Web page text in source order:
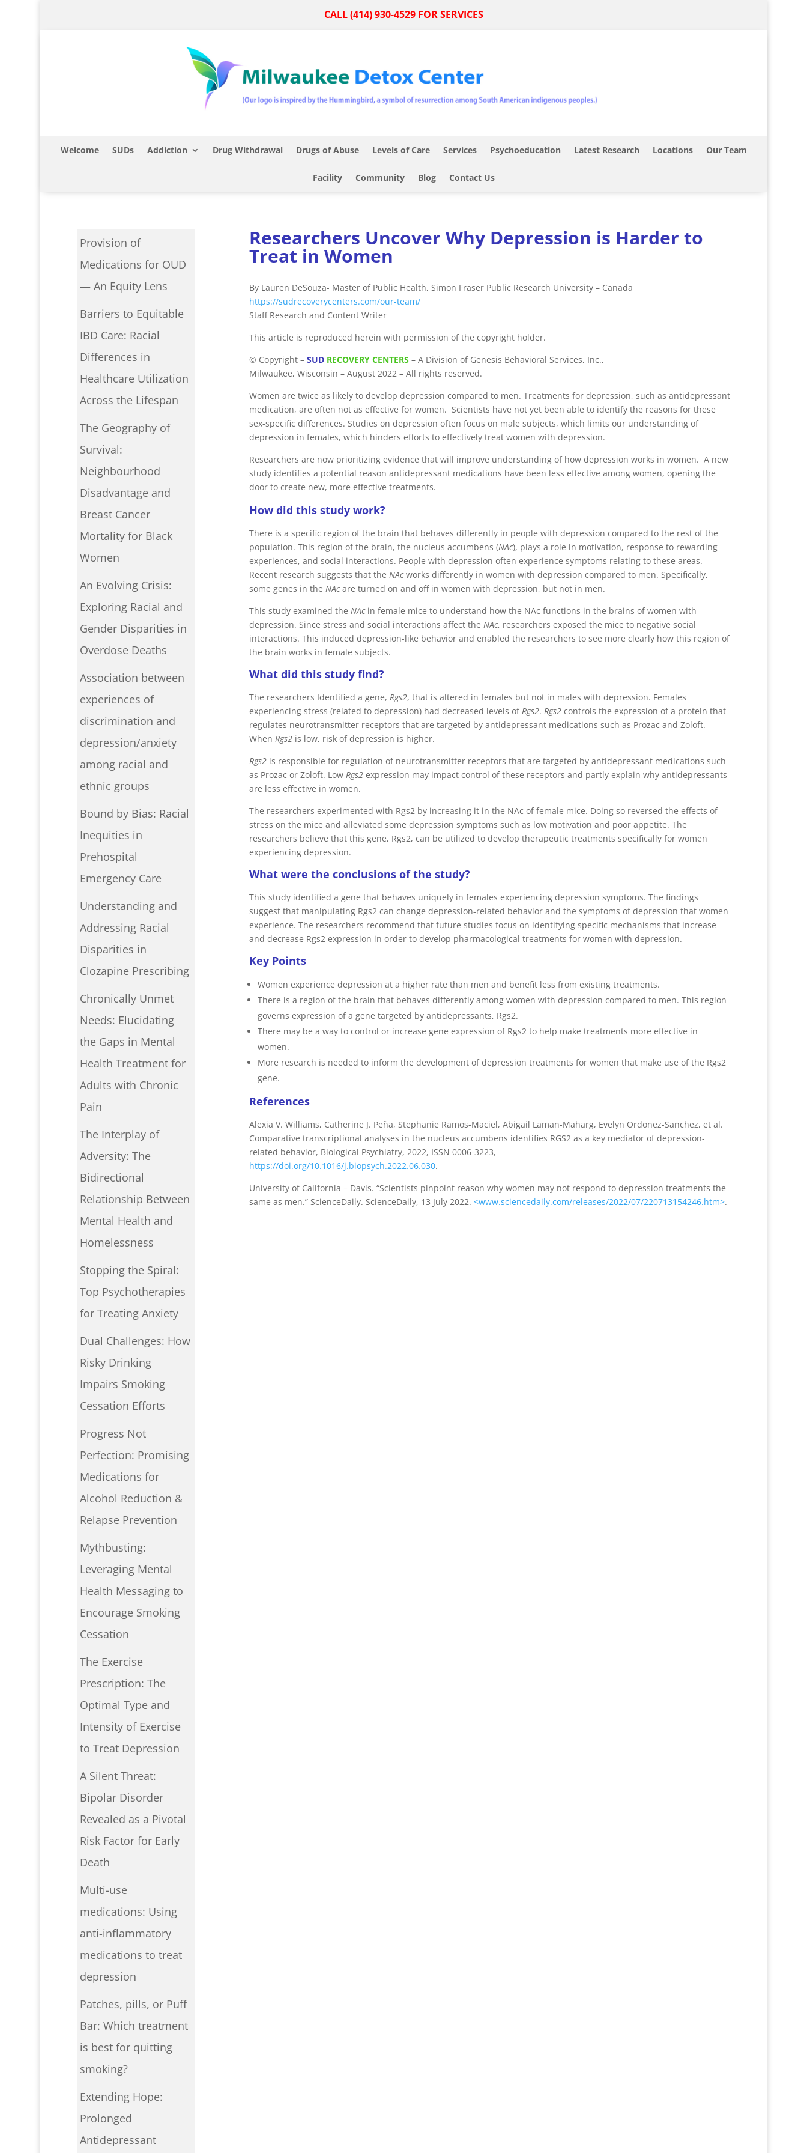
CALL (414) 930-4529 FOR SERVICES
Welcome SUDs Addiction Drug Withdrawal Drugs of Abuse Levels of Care Services Psychoeducation Latest Research Locations Our Team
Facility Community Blog Contact Us
Provision of
Medications for OUD
— An Equity Lens
Barriers to Equitable
IBD Care: Racial
Differences in
Healthcare Utilization
Across the Lifespan
The Geography of
Survival:
Neighbourhood
Disadvantage and
Breast Cancer
Mortality for Black
Women
An Evolving Crisis:
Exploring Racial and
Gender Disparities in
Overdose Deaths
Association between
experiences of
discrimination and
depression/anxiety
among racial and
ethnic groups
Bound by Bias: Racial
Inequities in
Prehospital
Emergency Care
Understanding and
Addressing Racial
Disparities in
Clozapine Prescribing
Chronically Unmet
Needs: Elucidating
the Gaps in Mental
Health Treatment for
Adults with Chronic
Pain
The Interplay of
Adversity: The
Bidirectional
Relationship Between
Mental Health and
Homelessness
Stopping the Spiral:
Top Psychotherapies
for Treating Anxiety
Dual Challenges: How
Risky Drinking
Impairs Smoking
Cessation Efforts
Progress Not
Perfection: Promising
Medications for
Alcohol Reduction &
Relapse Prevention
Mythbusting:
Leveraging Mental
Health Messaging to
Encourage Smoking
Cessation
The Exercise
Prescription: The
Optimal Type and
Intensity of Exercise
to Treat Depression
A Silent Threat:
Bipolar Disorder
Revealed as a Pivotal
Risk Factor for Early
Death
Multi-use
medications: Using
anti-inflammatory
medications to treat
depression
Patches, pills, or Puff
Bar: Which treatment
is best for quitting
smoking?
Extending Hope:
Prolonged
Antidepressant
Researchers Uncover Why Depression is Harder to
Treat in Women
By Lauren DeSouza- Master of Public Health, Simon Fraser Public Research University – Canada
https://sudrecoverycenters.com/our-team/
Staff Research and Content Writer
This article is reproduced herein with permission of the copyright holder.
© Copyright – SUD RECOVERY CENTERS– A Division of Genesis Behavioral Services, Inc.,
Milwaukee, Wisconsin – August 2022 – All rights reserved.
Women are twice as likely to develop depression compared to men. Treatments for depression, such as antidepressant
medication, are often not as effective for women. Scientists have not yet been able to identify the reasons for these
sex-specific differences. Studies on depression often focus on male subjects, which limits our understanding of
depression in females, which hinders efforts to effectively treat women with depression.
Researchers are now prioritizing evidence that will improve understanding of how depression works in women. A new
study identifies a potential reason antidepressant medications have been less effective among women, opening the
door to create new, more effective treatments.
How did this study work?
There is a specific region of the brain that behaves differently in people with depression compared to the rest of the
population. This region of the brain, the nucleus accumbens (NAc), plays a role in motivation, response to rewarding
experiences, and social interactions. People with depression often experience symptoms relating to these areas.
Recent research suggests that the NAcworks differently in women with depression compared to men. Specifically,
some genes in the NAcare turned on and off in women with depression, but not in men.
This study examined the NAc in female mice to understand how the NAc functions in the brains of women with
depression. Since stress and social interactions affect the NAc, researchers exposed the mice to negative social
interactions. This induced depression-like behavior and enabled the researchers to see more clearly how this region of
the brain works in female subjects.
What did this study find?
The researchers Identified a gene, Rgs2, that is altered in females but not in males with depression. Females
experiencing stress (related to depression) had decreased levels of Rgs2. Rgs2controls the expression of a protein that
regulates neurotransmitter receptors that are targeted by antidepressant medications such as Prozac and Zoloft.
When Rgs2is low, risk of depression is higher.
Rgs2is responsible for regulation of neurotransmitter receptors that are targeted by antidepressant medications such
as Prozac or Zoloft. Low Rgs2expression may impact control of these receptors and partly explain why antidepressants
are less effective in women.
The researchers experimented with Rgs2 by increasing it in the NAc of female mice. Doing so reversed the effects of
stress on the mice and alleviated some depression symptoms such as low motivation and poor appetite. The
researchers believe that this gene, Rgs2, can be utilized to develop therapeutic treatments specifically for women
experiencing depression.
What were the conclusions of the study?
This study identified a gene that behaves uniquely in females experiencing depression symptoms. The findings
suggest that manipulating Rgs2 can change depression-related behavior and the symptoms of depression that women
experience. The researchers recommend that future studies focus on identifying specific mechanisms that increase
and decrease Rgs2 expression in order to develop pharmacological treatments for women with depression.
Key Points
Women experience depression at a higher rate than men and benefit less from existing treatments.
There is a region of the brain that behaves differently among women with depression compared to men. This region
governs expression of a gene targeted by antidepressants, Rgs2.
There may be a way to control or increase gene expression of Rgs2 to help make treatments more effective in
women.
More research is needed to inform the development of depression treatments for women that make use of the Rgs2
gene.
References
Alexia V. Williams, Catherine J. Peña, Stephanie Ramos-Maciel, Abigail Laman-Maharg, Evelyn Ordonez-Sanchez, et al.
Comparative transcriptional analyses in the nucleus accumbens identifies RGS2 as a key mediator of depression-
related behavior, Biological Psychiatry, 2022, ISSN 0006-3223,
https://doi.org/10.1016/j.biopsych.2022.06.030.
University of California – Davis. “Scientists pinpoint reason why women may not respond to depression treatments the
same as men.” ScienceDaily. ScienceDaily, 13 July 2022. <www.sciencedaily.com/releases/2022/07/220713154246.htm>.